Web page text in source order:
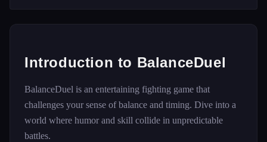
Introduction to BalanceDuel
BalanceDuel is an entertaining fighting game that
challenges your sense of balance and timing. Dive into a
world where humor and skill collide in unpredictable
battles.